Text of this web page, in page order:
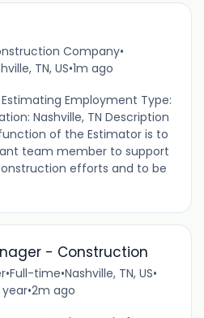
Company•
TN, US•1m ago
Employment Type:
Nashville, TN Description
of the Estimator is to
team member to support
efforts and to be
- Construction
•Full-time•Nashville, TN, US•
•2m ago